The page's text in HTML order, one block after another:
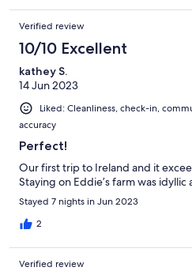
Verified review
10/10 Excellent
kathey S.
14 Jun 2023
Liked: Cleanliness, check-in,
accuracy
Perfect!
Our first trip to Ireland and it
Staying on Eddie’s farm was
Stayed 7 nights in Jun 2023
2
Verified review